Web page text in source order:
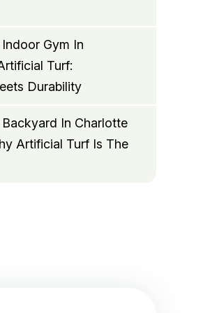
Gym In
Turf:
Durability
In Charlotte
Artificial Turf Is The